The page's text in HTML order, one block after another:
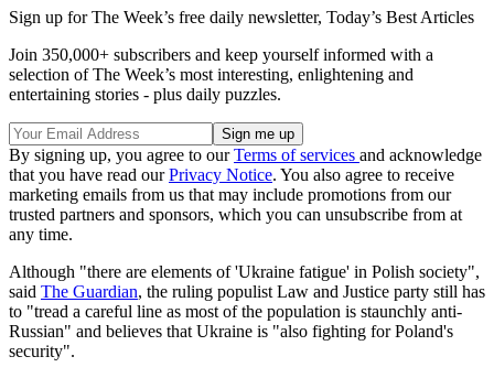
Sign up for The Week’s free daily newsletter, Today’s Best Articles
Join 350,000+ subscribers and keep yourself informed with a
selection of The Week’s most interesting, enlightening and
entertaining stories - plus daily puzzles.
By signing up, you agree to ourTerms of services and acknowledge
that you have read ourPrivacy Notice. You also agree to receive
marketing emails from us that may include promotions from our
trusted partners and sponsors, which you can unsubscribe from at
any time.
Although "there are elements of 'Ukraine fatigue' in Polish society",
said The Guardian, the ruling populist Law and Justice party still has
to "tread a careful line as most of the population is staunchly anti-
Russian" and believes that Ukraine is "also fighting for Poland's
security".